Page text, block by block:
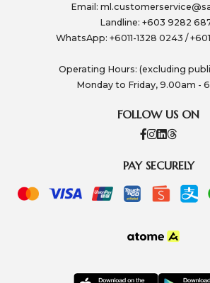
Email:
Landline: +603 9282
WhatsApp: +6011-1328 0243 /
Operating Hours: (excluding
Monday to Friday, 9.00am -
FOLLOW US ON
PAY SECURELY